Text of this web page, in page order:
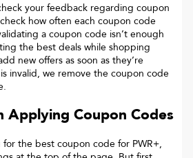
your feedback regarding coupon
how often each coupon code
a coupon code isn’t enough
the best deals while shopping
new offers as soon as they’re
invalid, we remove the coupon code
Applying Coupon Codes
for the best coupon code for PWR+,